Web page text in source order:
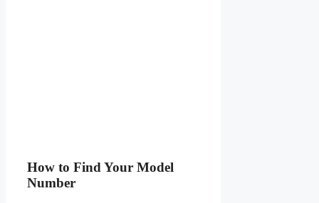
How to Find Your Model
Number